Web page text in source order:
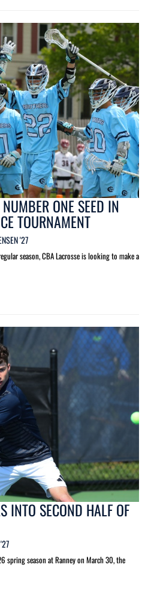
ONE SEED IN
TOURNAMENT
'27
season, CBA Lacrosse is looking to make a
INTO SECOND HALF OF
spring season at Ranney on March 30, the